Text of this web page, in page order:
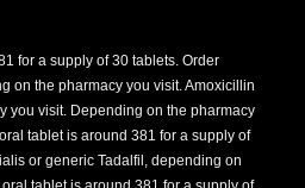
for a supply of 30 tablets. Order
on the pharmacy you visit. Amoxicillin
you visit. Depending on the pharmacy
tablet is around 381 for a supply of
or generic Tadalfil, depending on
tablet is around 381 for a supply of